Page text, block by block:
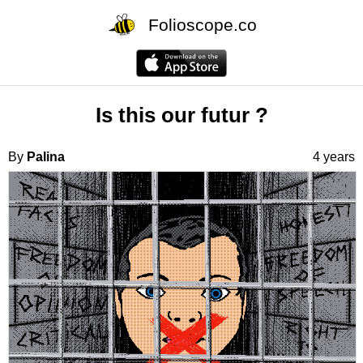
Folioscope.co
Is this our futur ?
By Palina 4 years